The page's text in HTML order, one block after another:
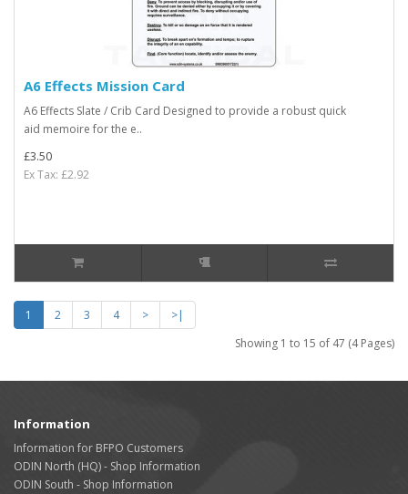
A6 Effects Mission Card
A6 Effects Slate / Crib Card Designed to provide a robust quick
aid memoire for the e..
£3.50
Ex Tax: £2.92
1 2 3 4 >
>|
Showing 1 to 15 of 47 (4 Pages)
Information
Information for BFPO Customers
ODIN North (HQ) - Shop Information
ODIN South - Shop Information